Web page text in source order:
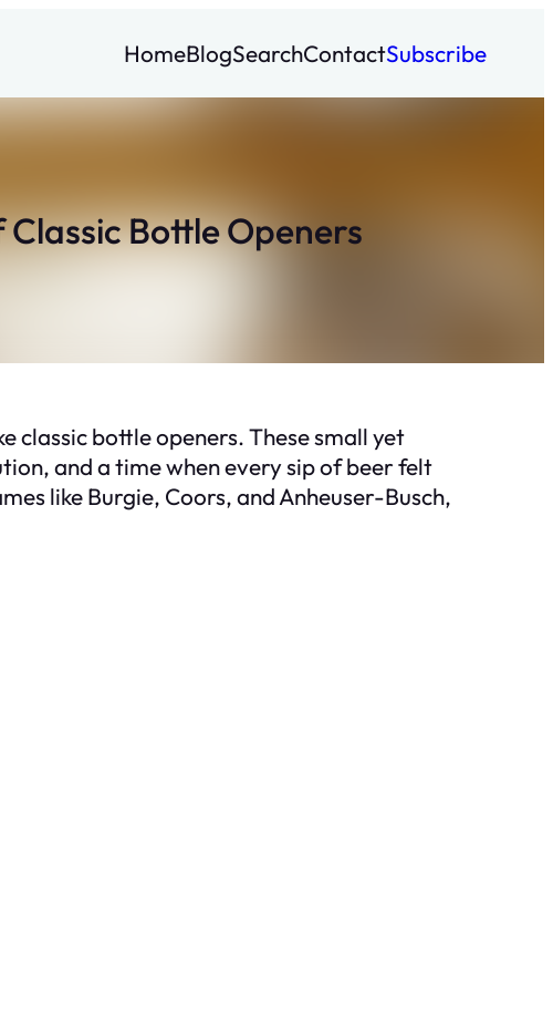
HomeBlogSearchContactSubscribe
Bottle Openers
classic bottle openers. These small yet
and a time when every sip of beer felt
like Burgie, Coors, and Anheuser-Busch,